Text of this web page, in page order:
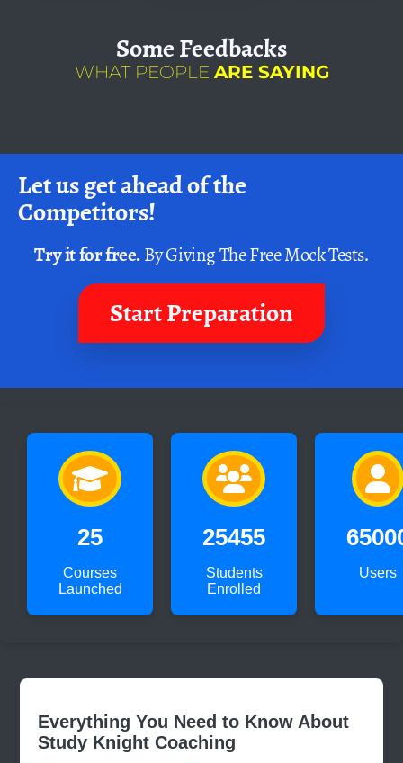
SomeFeedbacks
WHAT PEOPLE ARE SAYING
Let us get ahead of the
Competitors!
Try it for free.By Giving The Free Mock Tests.
Start Preparation
25
Courses
Launched
25455
Students
Enrolled
Users
Everything You Need to Know About
Study Knight Coaching